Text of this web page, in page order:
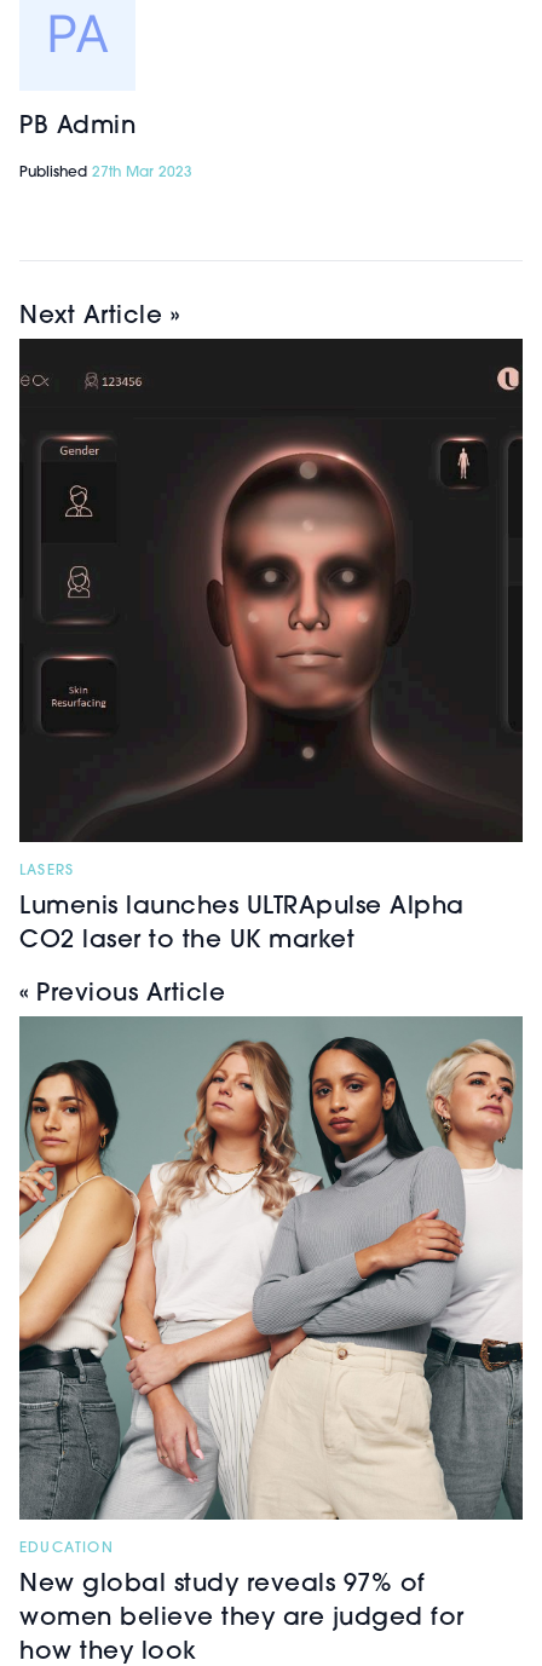
PB Admin
Published 27th Mar 2023
Next Article »
LASERS
Lumenis launches ULTRApulse Alpha
CO2 laser to the UK market
« Previous Article
EDUCATION
New global study reveals 97% of
women believe they are judged for
how they look